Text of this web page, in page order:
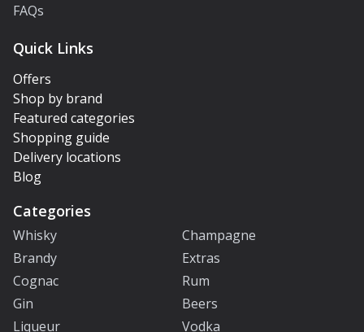
FAQs
Quick Links
Offers
Shop by brand
Featured categories
Shopping guide
Delivery locations
Blog
Categories
Whisky
Champagne
Brandy
Extras
Cognac
Rum
Gin
Beers
Liqueur
Vodka